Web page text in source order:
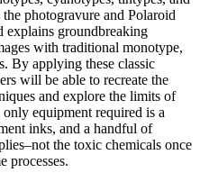
photogravure and Polaroid
explains groundbreaking
with traditional monotype,
By applying these classic
will be able to recreate the
and explore the limits of
equipment required is a
inks, and a handful of
the toxic chemicals once
processes.